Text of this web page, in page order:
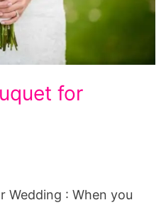
for
Wedding : When you